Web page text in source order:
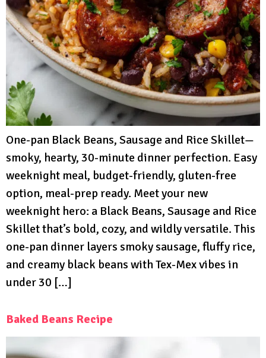
One-pan Black Beans, Sausage and Rice Skillet—
smoky, hearty, 30-minute dinner perfection. Easy
weeknight meal, budget-friendly, gluten-free
option, meal-prep ready. Meet your new
weeknight hero: a Black Beans, Sausage and Rice
Skillet that’s bold, cozy, and wildly versatile. This
one-pan dinner layers smoky sausage, fluffy rice,
and creamy black beans with Tex-Mex vibes in
under 30 […]
Baked Beans Recipe